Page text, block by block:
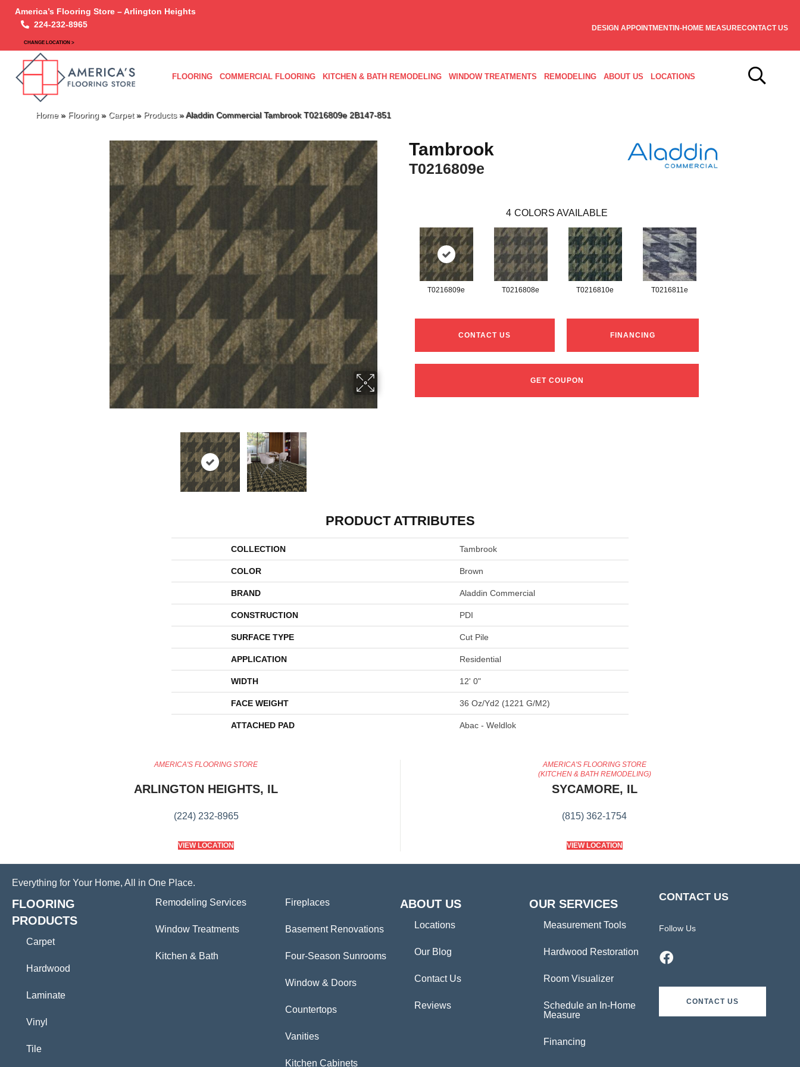
America’s Flooring Store – Arlington Heights
224-232-8965
CHANGE LOCATION >
DESIGN APPOINTMENTIN-HOME MEASURECONTACT US
FLOORING COMMERCIAL FLOORING KITCHEN & BATH REMODELING WINDOW TREATMENTS REMODELING ABOUT US LOCATIONS
Home» Flooring » Carpet» Products»Aladdin Commercial Tambrook T0216809e 2B147-851
Tambrook
T0216809e
4 COLORS AVAILABLE
T0216809e T0216808e T0216810e T0216811e
CONTACT US FINANCING
GET COUPON
PRODUCT ATTRIBUTES
COLLECTION Tambrook
COLOR Brown
BRAND Aladdin Commercial
CONSTRUCTION PDI
SURFACE TYPE Cut Pile
APPLICATION Residential
WIDTH 12' 0"
FACE WEIGHT 36 Oz/yd2 (1221 G/m2)
ATTACHED PAD Abac - Weldlok
AMERICA'S FLOORING STORE
ARLINGTON HEIGHTS, IL
(224) 232-8965
VIEW LOCATION
AMERICA'S FLOORING STORE
(KITCHEN & BATH REMODELING)
SYCAMORE, IL
(815) 362-1754
VIEW LOCATION
Everything for Your Home, All in One Place.
FLOORING
PRODUCTS
Carpet
Hardwood
Laminate
Vinyl
Tile
Remodeling Services
Window Treatments
Kitchen & Bath
Fireplaces
Basement Renovations
Four-Season Sunrooms
Window & Doors
Countertops
Vanities
Kitchen Cabinets
ABOUT US
Locations
Our Blog
Contact Us
Reviews
OUR SERVICES
Measurement Tools
Hardwood Restoration
Room Visualizer
Schedule an In-Home
Measure
Financing
CONTACT US
Follow Us
CONTACT US